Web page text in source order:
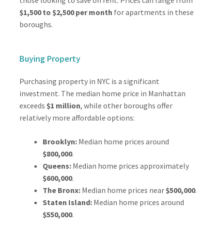
$1,500 to $2,500 per month for apartments in these
boroughs.
Buying Property
Purchasing property in NYC is a significant
investment. The median home price in Manhattan
exceeds $1 million, while other boroughs offer
relatively more affordable options:
Brooklyn: Median home prices around
$800,000.
Queens: Median home prices approximately
$600,000.
The Bronx: Median home prices near $500,000.
Staten Island: Median home prices around
$550,000.